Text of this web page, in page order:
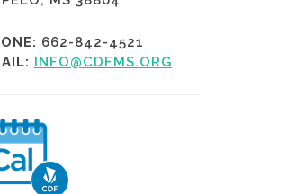
662-842-4521
INFO@CDFMS.ORG